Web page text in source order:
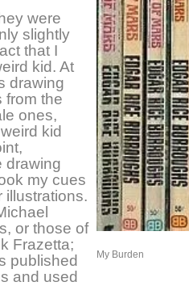
My Burden
were
slightly
that I
kid. At
drawing
from the
ones,
kid
drawing
my cues
illustrations.
or those of
Frazetta;
published
and used